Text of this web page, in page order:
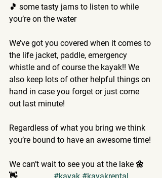
🎵 some tasty jams to listen to while
you’re on the water
We’ve got you covered when it comes to
the life jacket, paddle, emergency
whistle and of course the kayak!! We
also keep lots of other helpful things on
hand in case you forget or just come
out last minute!
Regardless of what you bring we think
you’re bound to have an awesome time!
We can’t wait to see you at the lake 🌼
👋 #kayak #kayakrental